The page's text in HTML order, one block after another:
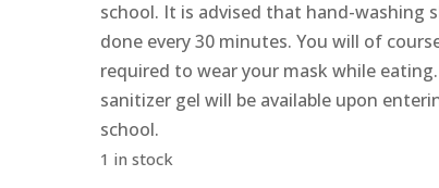
school. It is advised that hand-washing
done every 30 minutes. You will of
required to wear your mask while
sanitizer gel will be available upon
school.
1 in stock